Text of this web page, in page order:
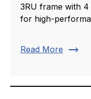
3RU frame with
for high-
Read More trending_flat